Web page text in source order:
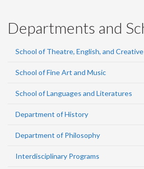
Departments and
School of Theatre, English, and
School of Fine Art and Music
School of Languages and Literatures
Department of History
Department of Philosophy
Interdisciplinary Programs